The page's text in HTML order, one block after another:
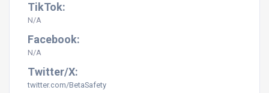
TikTok:
N/A
Facebook:
N/A
Twitter/X:
twitter.com/BetaSafety